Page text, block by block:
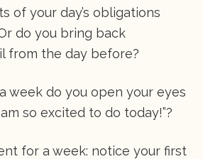
of your day’s obligations
do you bring back
from the day before?
week do you open your eyes
so excited to do today!”?
for a week: notice your first